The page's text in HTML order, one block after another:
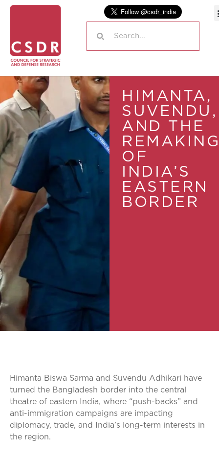
HIMANTA,
SUVENDU,
AND THE
OF
INDIA’S
EASTERN
BORDER
Himanta Biswa Sarma and Suvendu Adhikari have
turned the Bangladesh border into the central
theatre of eastern India, where “push-backs” and
anti-immigration campaigns are impacting
diplomacy, trade, and India’s long-term interests in
the region.